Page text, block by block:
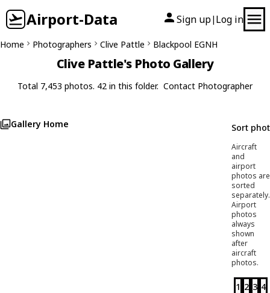
Airport-Data Sign up| Log in
Home Photographers Clive Pattle Blackpool EGNH
Clive Pattle's Photo Gallery
Total 7,453 photos. 42 in this folder. Contact Photographer
Gallery Home Sort
Aircraft
and
airport
photos are
sorted
separately.
Airport
photos
always
shown
after
aircraft
photos.
1 2 3 4